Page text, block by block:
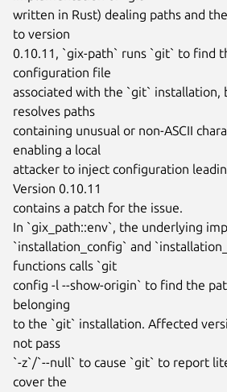
written in Rust) dealing paths and
to version
0.10.11, `gix-path` runs `git` to find
configuration file
associated with the `git` installation,
resolves paths
containing unusual or non-ASCII
enabling a local
attacker to inject configuration
Version 0.10.11
contains a patch for the issue.
In `gix_path::env`, the underlying
`installation_config` and
functions calls `git
config -l --show-origin` to find the
belonging
to the `git` installation. Affected
not pass
`-z`/`--null` to cause `git` to report
cover the